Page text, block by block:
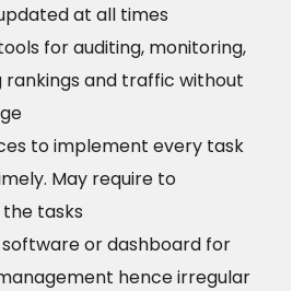
at all times
for auditing, monitoring,
rankings and traffic without
to implement every task
May require to
tasks
or dashboard for
hence irregular